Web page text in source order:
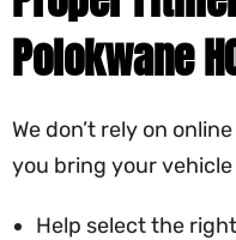
Polokwane
We don’t rely on
you bring your
Help select the